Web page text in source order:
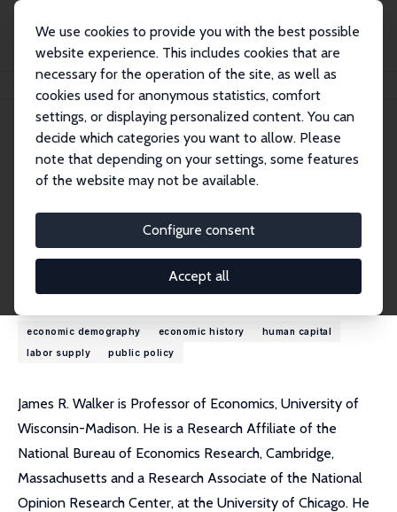
We use cookies to provide you with the best possible
website experience. This includes cookies that are
necessary for the operation of the site, as well as
cookies used for anonymous statistics, comfort
settings, or displaying personalized content. You can
decide which categories you want to allow. Please
note that depending on your settings, some features
of the website may not be available.
Configure consent
Accept all
Personen James R. Walker
James R. Walker
Research Fellow
jrwalke1@wisc.edu
externe Webseite
Forschungsinteressen
economic demography economic history
human capital
labor supply
public policy
James R. Walker is Professor of Economics, University of
Wisconsin-Madison. He is a Research Affiliate of the
National Bureau of Economics Research, Cambridge,
Massachusetts and a Research Associate of the National
Opinion Research Center, at the University of Chicago. He